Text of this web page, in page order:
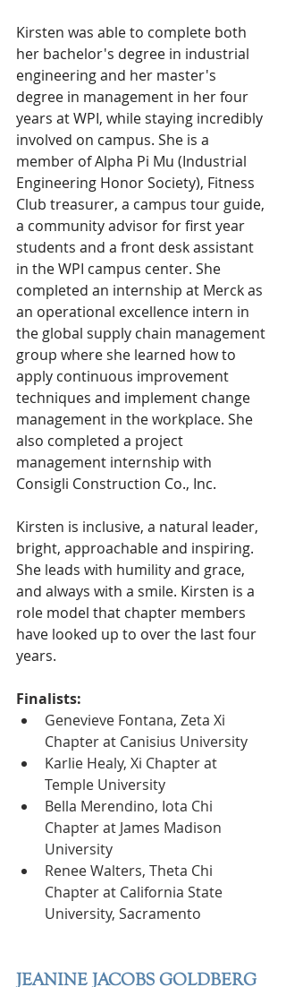
Kirsten was able to complete both
her bachelor's degree in industrial
engineering and her master's
degree in management in her four
years at WPI, while staying incredibly
involved on campus. She is a
member of Alpha Pi Mu (Industrial
Engineering Honor Society), Fitness
Club treasurer, a campus tour guide,
a community advisor for first year
students and a front desk assistant
in the WPI campus center. She
completed an internship at Merck as
an operational excellence intern in
the global supply chain management
group where she learned how to
apply continuous improvement
techniques and implement change
management in the workplace. She
also completed a project
management internship with
Consigli Construction Co., Inc.
Kirsten is inclusive, a natural leader,
bright, approachable and inspiring.
She leads with humility and grace,
and always with a smile. Kirsten is a
role model that chapter members
have looked up to over the last four
years.
Finalists:
Genevieve Fontana, Zeta Xi
Chapter at Canisius University
Karlie Healy, Xi Chapter at
Temple University
Bella Merendino, Iota Chi
Chapter at James Madison
University
Renee Walters, Theta Chi
Chapter at California State
University, Sacramento
JEANINE JACOBS GOLDBERG